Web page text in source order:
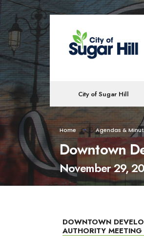
content
City of Sugar Hill
Home Agendas &
Downtown
November 29,
DOWNTOWN
AUTHORITY